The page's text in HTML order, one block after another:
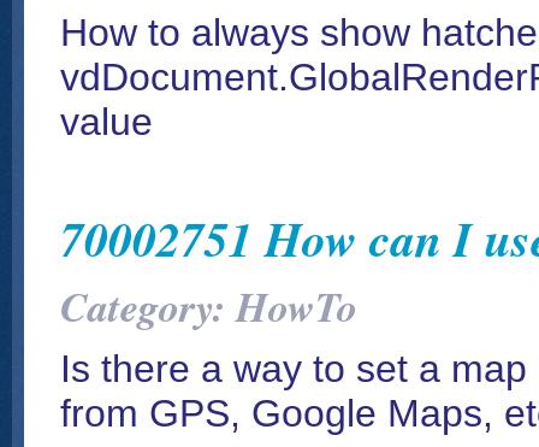
How to always show
value
70002751 How can I
Category: HowTo
Is there a way to set a
from GPS, Google Maps,